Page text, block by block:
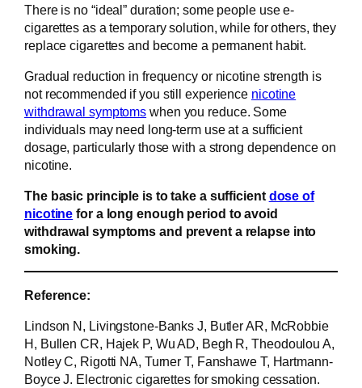
There is no “ideal” duration; some people use e-
cigarettes as a temporary solution, while for others, they
replace cigarettes and become a permanent habit.
Gradual reduction in frequency or nicotine strength is
not recommended if you still experience nicotine
withdrawal symptoms when you reduce. Some
individuals may need long-term use at a sufficient
dosage, particularly those with a strong dependence on
nicotine.
The basic principle is to take a sufficient dose of
nicotine for a long enough period to avoid
withdrawal symptoms and prevent a relapse into
smoking.
Reference:
Lindson N, Livingstone-Banks J, Butler AR, McRobbie
H, Bullen CR, Hajek P, Wu AD, Begh R, Theodoulou A,
Notley C, Rigotti NA, Turner T, Fanshawe T, Hartmann-
Boyce J. Electronic cigarettes for smoking cessation.